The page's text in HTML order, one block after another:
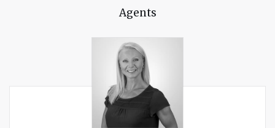
Agents